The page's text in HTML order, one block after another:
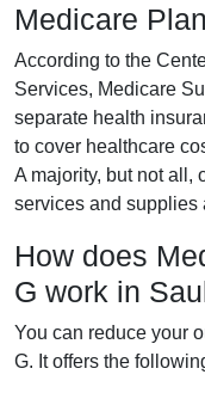
Medicare
According to the
Services, Medicare
separate health
to cover healthcare
A majority, but not all,
services and supplies
How does
G work in
You can reduce your
G. It offers the